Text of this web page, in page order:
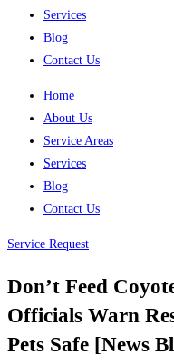
Services
Blog
Contact Us
Home
About Us
Service Areas
Services
Blog
Contact Us
Service Request
Don’t Feed
Officials Warn
Pets Safe [News